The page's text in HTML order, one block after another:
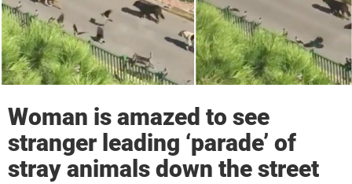
Woman is amazed to see
stranger leading ‘parade’ of
stray animals down the street